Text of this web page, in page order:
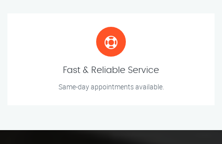
Fast & Reliable Service
Same-day appointments available.